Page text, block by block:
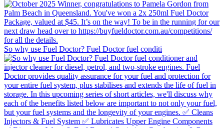
So why use Fuel Doctor? Fuel Doctor fuel conditi